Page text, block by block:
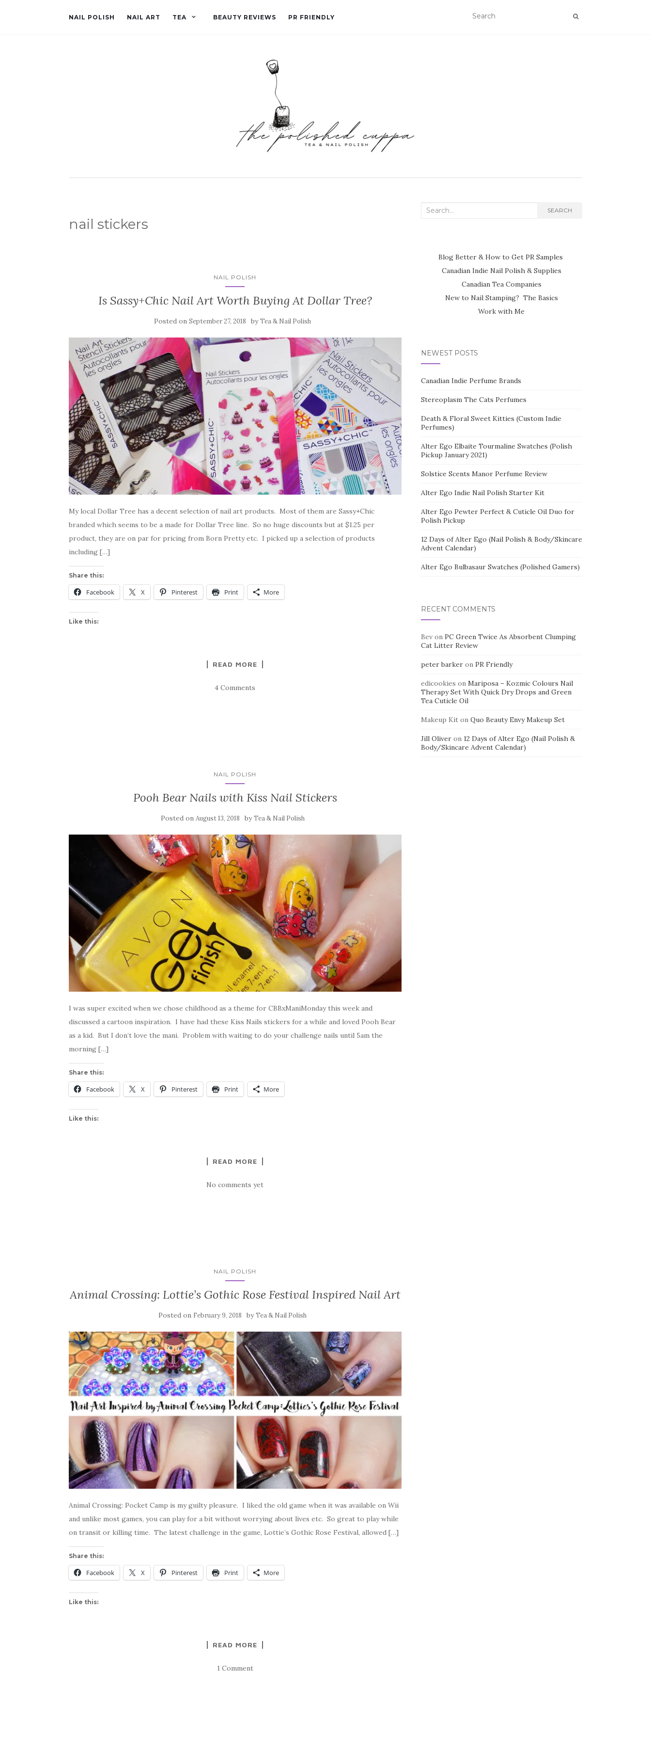
NAIL POLISH NAIL ART TEA BEAUTY REVIEWS PR FRIENDLY
nail stickers
NAIL POLISH
Is Sassy+Chic Nail Art Worth Buying At Dollar Tree?
Posted onSeptember 27, 2018 byTea & Nail Polish
My local Dollar Tree has a decent selection of nail art products. Most of them are Sassy+Chic
branded which seems to be a made for Dollar Tree line. So no huge discounts but at $1.25 per
product, they are on par for pricing from Born Pretty etc. I picked up a selection of products
including […]
Share this:
Facebook X Pinterest Print More
Like this:
READ MORE
4 Comments
NAIL POLISH
Pooh Bear Nails with Kiss Nail Stickers
Posted on August 13, 2018 byTea & Nail Polish
I was super excited when we chose childhood as a theme for CBBxManiMonday this week and
discussed a cartoon inspiration. I have had these Kiss Nails stickers for a while and loved Pooh Bear
as a kid. But I don’t love the mani. Problem with waiting to do your challenge nails until 5am the
morning […]
Share this:
Facebook X Pinterest Print More
Like this:
READ MORE
No comments yet
NAIL POLISH
Animal Crossing: Lottie’s Gothic Rose Festival Inspired Nail Art
Posted on February 9, 2018 byTea & Nail Polish
Animal Crossing: Pocket Camp is my guilty pleasure. I liked the old game when it was available on Wii
and unlike most games, you can play for a bit without worrying about lives etc. So great to play while
on transit or killing time. The latest challenge in the game, Lottie’s Gothic Rose Festival, allowed […]
Share this:
Facebook X Pinterest Print More
Like this:
READ MORE
1 Comment
Search
SEARCH
Blog Better & How to Get PR Samples
Canadian Indie Nail Polish & Supplies
Canadian Tea Companies
New to Nail Stamping? The Basics
Work with Me
NEWEST POSTS
Canadian Indie Perfume Brands
Stereoplasm The Cats Perfumes
Death & Floral Sweet Kitties (Custom Indie
Perfumes)
Alter Ego Elbaite Tourmaline Swatches (Polish
Pickup January 2021)
Solstice Scents Manor Perfume Review
Alter Ego Indie Nail Polish Starter Kit
Alter Ego Pewter Perfect & Cuticle Oil Duo for
Polish Pickup
12 Days of Alter Ego (Nail Polish & Body/Skincare
Advent Calendar)
Alter Ego Bulbasaur Swatches (Polished Gamers)
RECENT COMMENTS
Bevon PC Green Twice As Absorbent Clumping
Cat Litter Review
peter barkeron PR Friendly
edicookies on Mariposa – Kozmic Colours Nail
Therapy Set With Quick Dry Drops and Green
Tea Cuticle Oil
Makeup Kiton Quo Beauty Envy Makeup Set
Jill Oliveron 12 Days of Alter Ego (Nail Polish &
Body/Skincare Advent Calendar)